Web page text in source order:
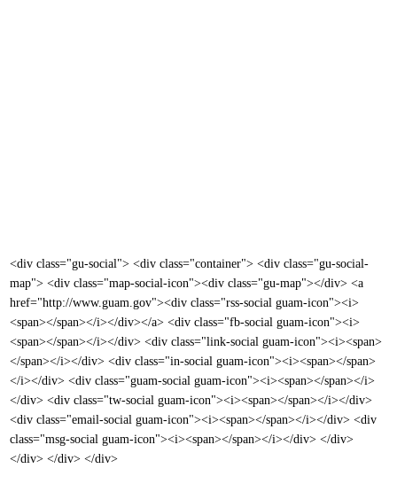
<div class="gu-social"> <div class="container"> <div class="gu-social-
map"> <div class="map-social-icon"><div class="gu-map"></div> <a
href="http://www.guam.gov"><div class="rss-social guam-icon"><i>
<span></span></i></div></a> <div class="fb-social guam-icon"><i>
<span></span></i></div> <div class="link-social guam-icon"><i><span>
</span></i></div> <div class="in-social guam-icon"><i><span></span>
</i></div> <div class="guam-social guam-icon"><i><span></span></i>
</div> <div class="tw-social guam-icon"><i><span></span></i></div>
<div class="email-social guam-icon"><i><span></span></i></div> <div
class="msg-social guam-icon"><i><span></span></i></div> </div>
</div> </div> </div>